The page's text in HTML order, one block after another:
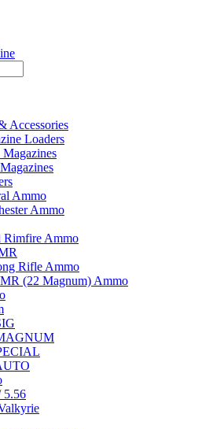
Accessories
Loaders
Magazines
Ammo
Ammo
Ammo
Rifle Ammo
(22 Magnum) Ammo
5.56